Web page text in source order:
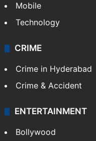
Mobile
Technology
CRIME
Crime in Hyderabad
Crime & Accident
ENTERTAINMENT
Bollywood